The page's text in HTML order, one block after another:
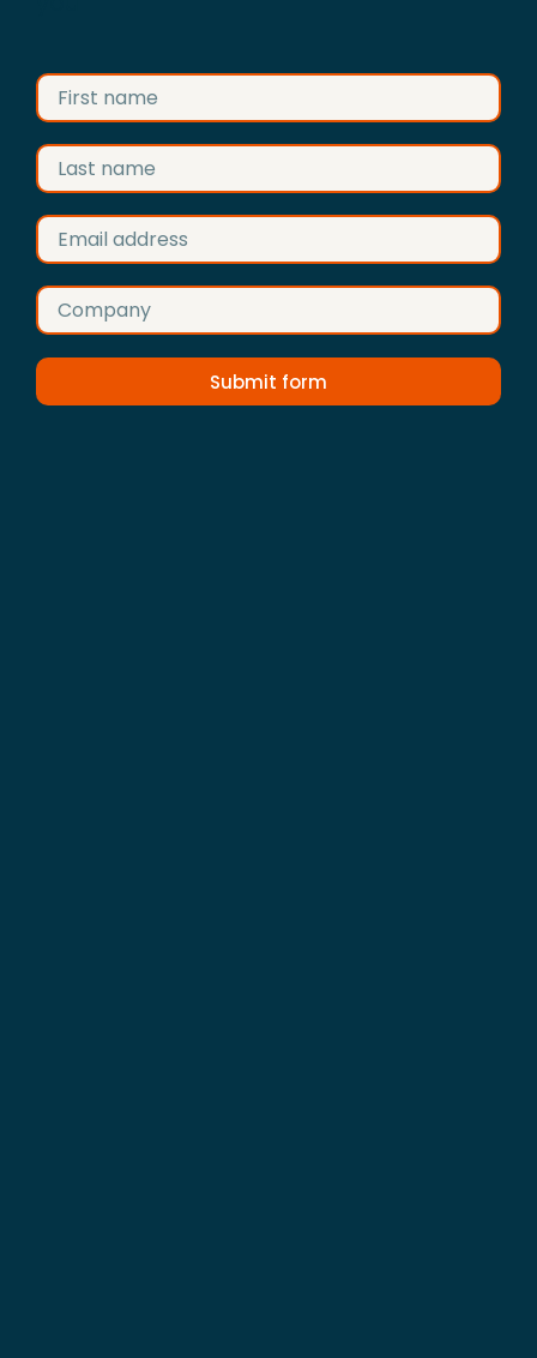
Submit form